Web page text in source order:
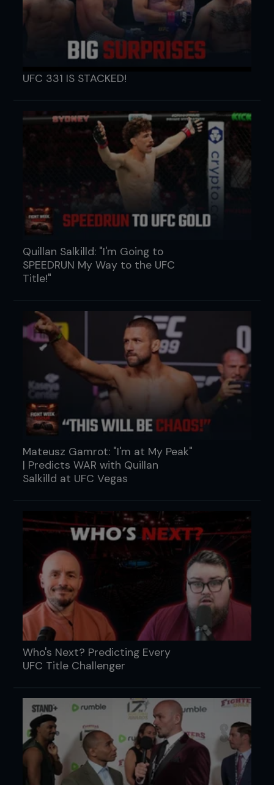
UFC 331 IS STACKED!
Quillan Salkilld: "I'm Going to
SPEEDRUN My Way to the UFC
Title!"
Mateusz Gamrot: "I'm at My Peak"
| Predicts WAR with Quillan
Salkilld at UFC Vegas
Who's Next? Predicting Every
UFC Title Challenger